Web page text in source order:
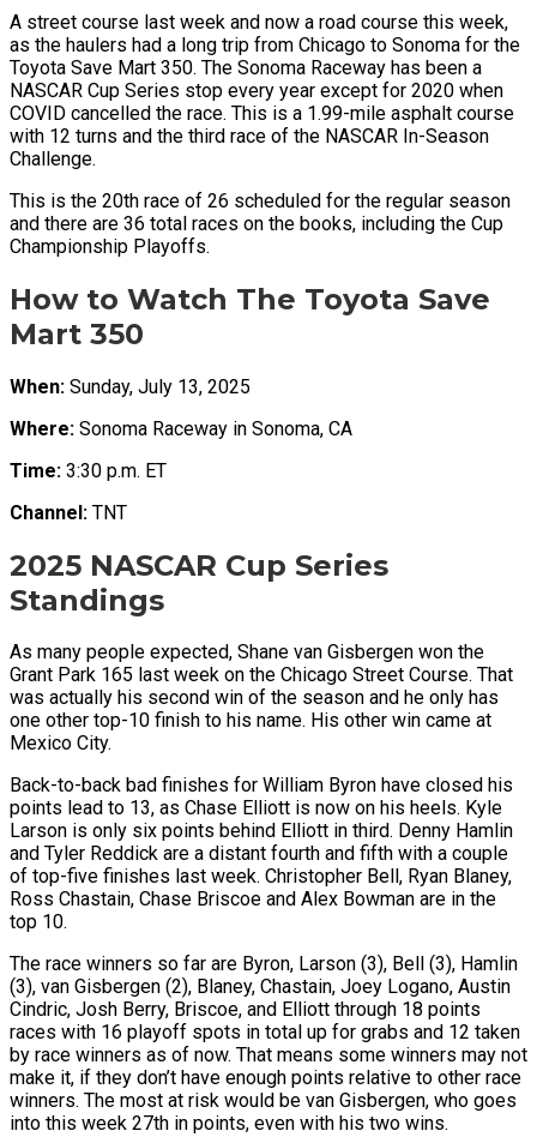
A street course last week and now a road course this week,
as the haulers had a long trip from Chicago to Sonoma for the
Toyota Save Mart 350. The Sonoma Raceway has been a
NASCAR Cup Series stop every year except for 2020 when
COVID cancelled the race. This is a 1.99-mile asphalt course
with 12 turns and the third race of the NASCAR In-Season
Challenge.
This is the 20th race of 26 scheduled for the regular season
and there are 36 total races on the books, including the Cup
Championship Playoffs.
How to Watch The Toyota Save
Mart 350
When: Sunday, July 13, 2025
Where: Sonoma Raceway in Sonoma, CA
Time: 3:30 p.m. ET
Channel: TNT
2025 NASCAR Cup Series
Standings
As many people expected, Shane van Gisbergen won the
Grant Park 165 last week on the Chicago Street Course. That
was actually his second win of the season and he only has
one other top-10 finish to his name. His other win came at
Mexico City.
Back-to-back bad finishes for William Byron have closed his
points lead to 13, as Chase Elliott is now on his heels. Kyle
Larson is only six points behind Elliott in third. Denny Hamlin
and Tyler Reddick are a distant fourth and fifth with a couple
of top-five finishes last week. Christopher Bell, Ryan Blaney,
Ross Chastain, Chase Briscoe and Alex Bowman are in the
top 10.
The race winners so far are Byron, Larson (3), Bell (3), Hamlin
(3), van Gisbergen (2), Blaney, Chastain, Joey Logano, Austin
Cindric, Josh Berry, Briscoe, and Elliott through 18 points
races with 16 playoff spots in total up for grabs and 12 taken
by race winners as of now. That means some winners may not
make it, if they don’t have enough points relative to other race
winners. The most at risk would be van Gisbergen, who goes
into this week 27th in points, even with his two wins.